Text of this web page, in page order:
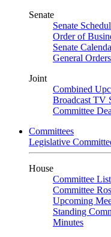
Senate
Senate
Order of
Senate
General
Joint
Combined
Broadcast TV
Committee
Committees
Legislative
House
Committee List
Committee
Upcoming
Standing
Minutes